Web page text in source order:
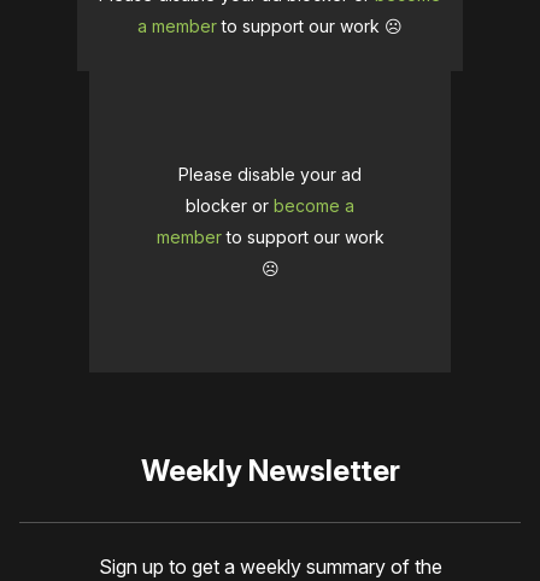
a memberto support our work ☹️
Please disable your ad
blocker or become a
memberto support our work
☹️
Weekly Newsletter
Sign up to get a weekly summary of the